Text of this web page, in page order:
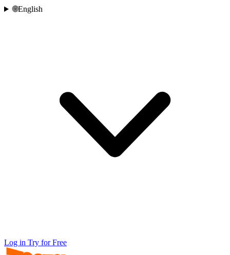
🌐English
Log in Try for Free